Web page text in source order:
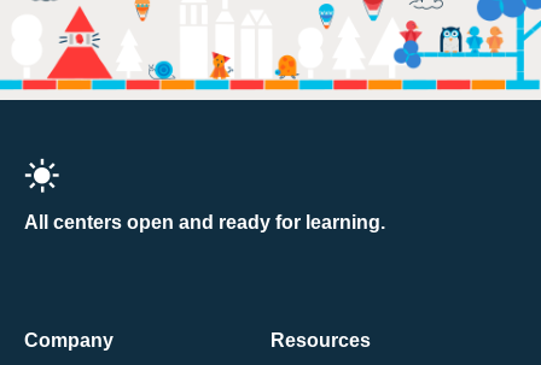
All centers open and ready for learning.
Company
Resources